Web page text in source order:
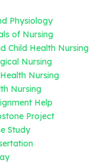
Physiology
of Nursing
Child Health Nursing
Nursing
Nursing
Nursing
Help
Project
Study